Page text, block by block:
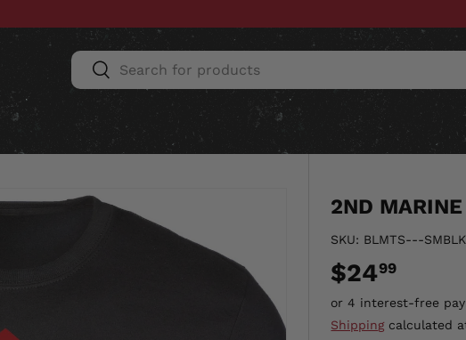
Search
Search
ACCESSORIES HOME & AUTO UNIT GEAR
2ND
SKU: BLMTS---SMBLK
$2499
Shippingcalculated